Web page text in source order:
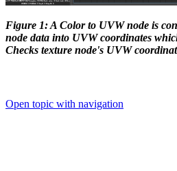
Figure 1: A Color to UVW node is
node data into UVW coordinates
Checks texture node's UVW
Open topic with navigation